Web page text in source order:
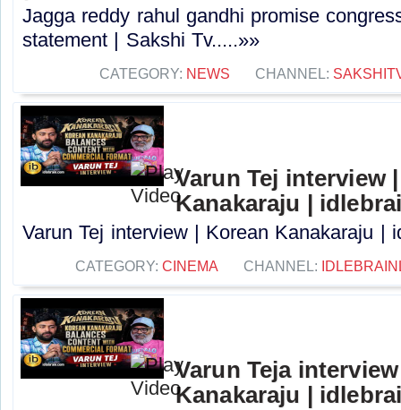
Jagga reddy rahul gandhi promise
statement | Sakshi Tv.....»»
CATEGORY: NEWS CHANNEL:
Varun Tej interview
Kanakaraju |
Varun Tej interview | Korean Kanakaraju |
CATEGORY: CINEMA CHANNEL:
Varun Teja
Kanakaraju |